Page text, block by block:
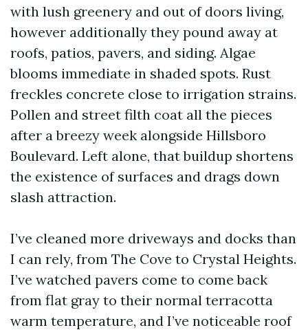
with lush greenery and out of doors living,
however additionally they pound away at
roofs, patios, pavers, and siding. Algae
blooms immediate in shaded spots. Rust
freckles concrete close to irrigation strains.
Pollen and street filth coat all the pieces
after a breezy week alongside Hillsboro
Boulevard. Left alone, that buildup shortens
the existence of surfaces and drags down
slash attraction.
I’ve cleaned more driveways and docks than
I can rely, from The Cove to Crystal Heights.
I’ve watched pavers come to come back
from flat gray to their normal terracotta
warm temperature, and I’ve noticeable roof